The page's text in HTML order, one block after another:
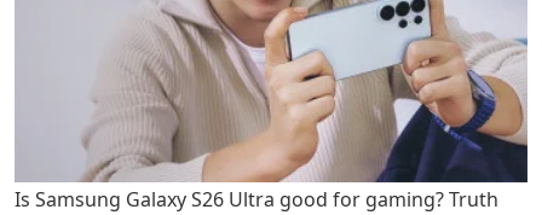
Is Samsung Galaxy S26 Ultra good for gaming? Truth